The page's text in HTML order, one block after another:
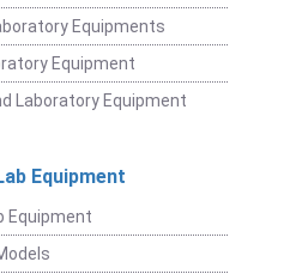
Equipments
Equipment
Laboratory Equipment
Equipment
Equipment